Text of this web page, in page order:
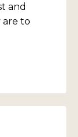
and
are to